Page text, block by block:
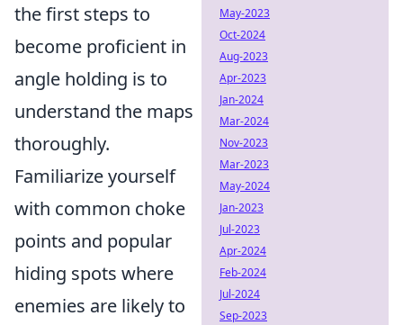
the first steps to
become proficient in
angle holding is to
understand the maps
thoroughly.
Familiarize yourself
with common choke
points and popular
hiding spots where
enemies are likely to
May-2023
Oct-2024
Aug-2023
Apr-2023
Jan-2024
Mar-2024
Nov-2023
Mar-2023
May-2024
Jan-2023
Jul-2023
Apr-2024
Feb-2024
Jul-2024
Sep-2023